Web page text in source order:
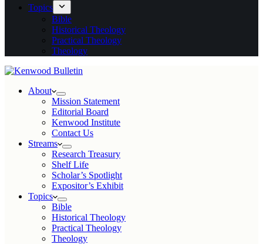
Topics
Bible
Historical Theology
Practical Theology
Theology
About
Mission Statement
Editorial Board
Kenwood Institute
Contact Us
Streams
Research Treasury
Shelf Life
Scholar’s Spotlight
Expositor’s Exhibit
Topics
Bible
Historical Theology
Practical Theology
Theology